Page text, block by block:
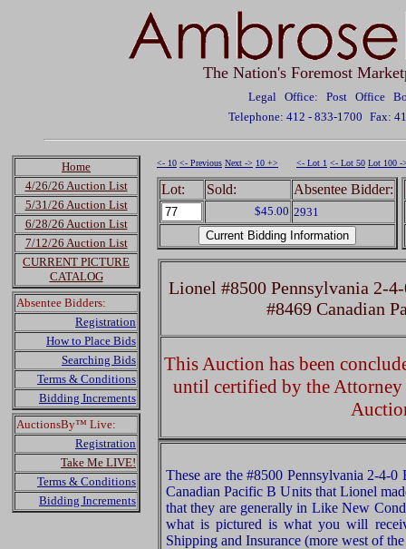
The Nation's Foremost
Legal Office: Post Office
Telephone: 412 - 833-1700 Fax:
Home
4/26/26 Auction List
5/31/26 Auction List
6/28/26 Auction List
7/12/26 Auction List
CURRENT PICTURE
CATALOG
Absentee Bidders:
Registration
How to Place Bids
Searching Bids
Terms & Conditions
Bidding Increments
AuctionsBy™ Live:
Registration
Take Me LIVE!
Terms & Conditions
Bidding Increments
<- 10 <- Previous Next -> 10 +> <- Lot 1 <- Lot 50 Lot 100 -
Lot: Sold: Absentee Bidder:
$45.00 2931
Lionel #8500 Pennsylvania 2-
#8469 Canadian
This Auction has been
until certified by the
These are the #8500 Pennsylvania 2-4-
Canadian Pacific B Units that Lionel
that they are generally in Like New
what is pictured is what you will
Shipping and Insurance (more west of